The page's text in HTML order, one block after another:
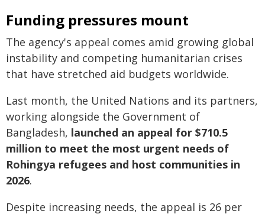
Funding pressures mount
The agency's appeal comes amid growing global
instability and competing humanitarian crises
that have stretched aid budgets worldwide.
Last month, the United Nations and its partners,
working alongside the Government of
Bangladesh, launched an appeal for $710.5
million to meet the most urgent needs of
Rohingya refugees and host communities in
2026.
Despite increasing needs, the appeal is 26 per